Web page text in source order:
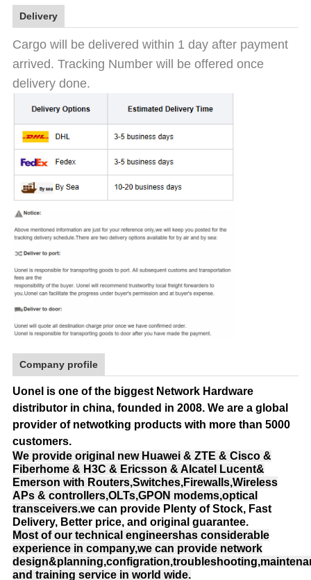
Delivery
Cargo will be delivered within 1 day after payment
arrived. Tracking Number will be offered once
delivery done.
Company profile
Uonel is one of the biggest Network Hardware
distributor in china, founded in 2008. We are a global
provider of netwotking products with more than 5000
customers.
We provide original new Huawei & ZTE & Cisco &
Fiberhome & H3C & Ericsson & Alcatel Lucent&
Emerson with Routers,Switches,Firewalls,Wireless
APs & controllers,OLTs,GPON modems,optical
transceivers.we can provide Plenty of Stock, Fast
Delivery, Better price, and original guarantee.
Most of our technical engineershas considerable
experience in company,we can provide network
and training service in world wide.